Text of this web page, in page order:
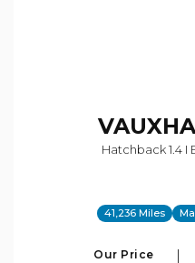
Hatchback 1.4 I
41,236 Miles
Our Price